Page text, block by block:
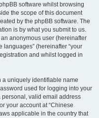
software whilst browsing
the scope of this document
by the phpBB software. The
is by what you submit to us.
anonymous user (hereinafter
languages” (hereinafter “your
and whilst logged in
a uniquely identifiable name
used for logging into your
personal, valid email address
your account at “Chinese
applicable in the country that